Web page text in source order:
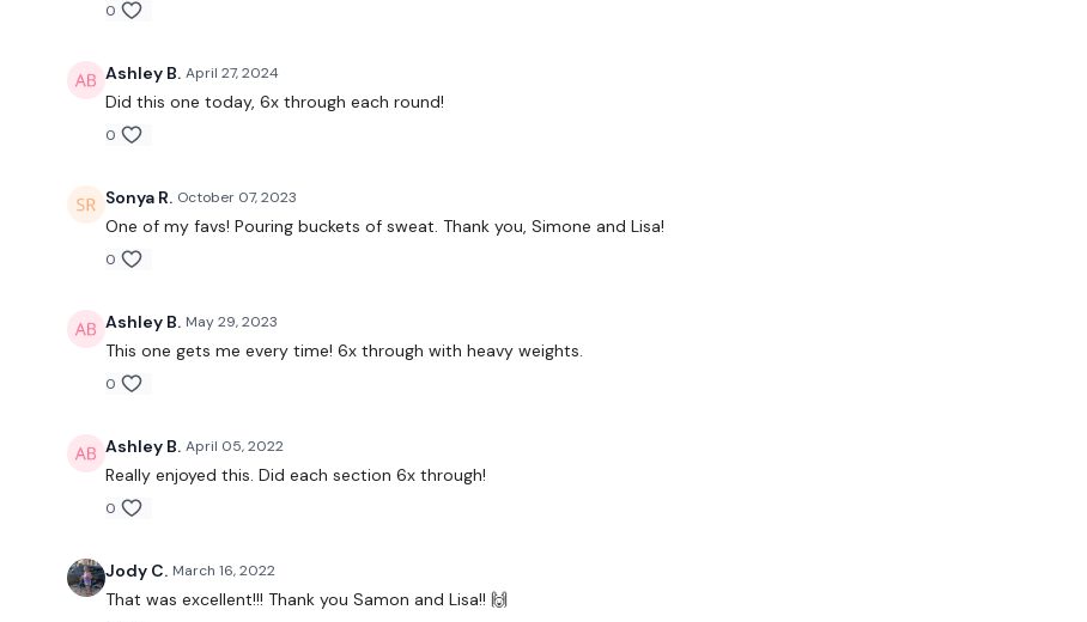
0
Ashley B. April 27, 2024
Did this one today, 6x through each round!
0
Sonya R. October 07, 2023
One of my favs! Pouring buckets of sweat. Thank you, Simone and Lisa!
0
Ashley B. May 29, 2023
This one gets me every time! 6x through with heavy weights.
0
Ashley B. April 05, 2022
Really enjoyed this. Did each section 6x through!
0
Jody C. March 16, 2022
That was excellent!!! Thank you Samon and Lisa!! 🙌